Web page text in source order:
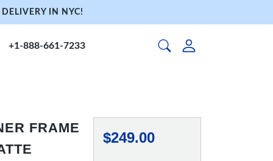
IN NYC!
+1-888-661-7233
FRAME
$249.00